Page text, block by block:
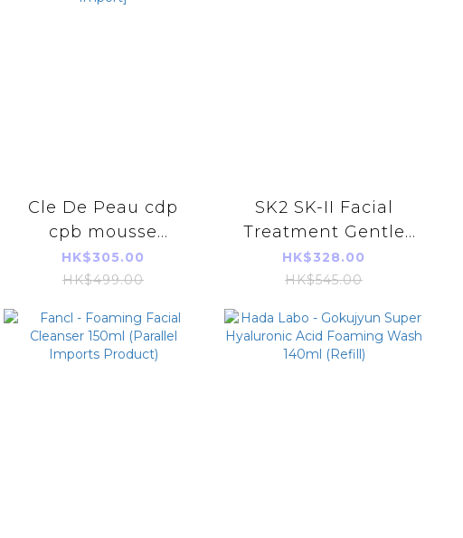
Cle De Peau cdp
cpb mousse
nettoyante
adoucissante
softening cleansing
foam 125ml [Parallel
Import]
HK$305.00
HK$499.00
SK2 SK-II Facial
Treatment Gentle
Cleanser 120g
(Parallel Imports
HK$328.00
HK$545.00